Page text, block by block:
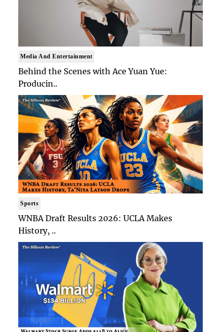
Media And Entertainment
Behind the Scenes with Ace Yuan Yue:
Producin..
Sports
WNBA Draft Results 2026: UCLA Makes
History, ..